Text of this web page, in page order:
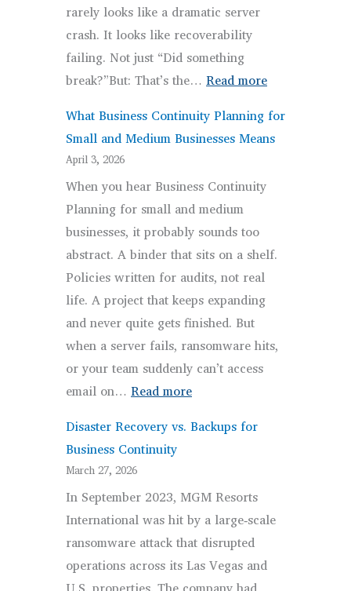
rarely looks like a dramatic server
crash. It looks like recoverability
failing. Not just “Did something
break?”But: That’s the… Read more:
Common
Causes
Businesses
What Business Continuity Planning for
Small and Medium Businesses Means
April 3, 2026
When you hear Business Continuity
Planning for small and medium
businesses, it probably sounds too
abstract. A binder that sits on a shelf.
Policies written for audits, not real
life. A project that keeps expanding
and never quite gets finished. But
when a server fails, ransomware hits,
or your team suddenly can’t access
email on… Read more:
Business
for
Small
and
Medium
Disaster Recovery vs. Backups for
Business Continuity
March 27, 2026
In September 2023, MGM Resorts
International was hit by a large‑scale
ransomware attack that disrupted
operations across its Las Vegas and